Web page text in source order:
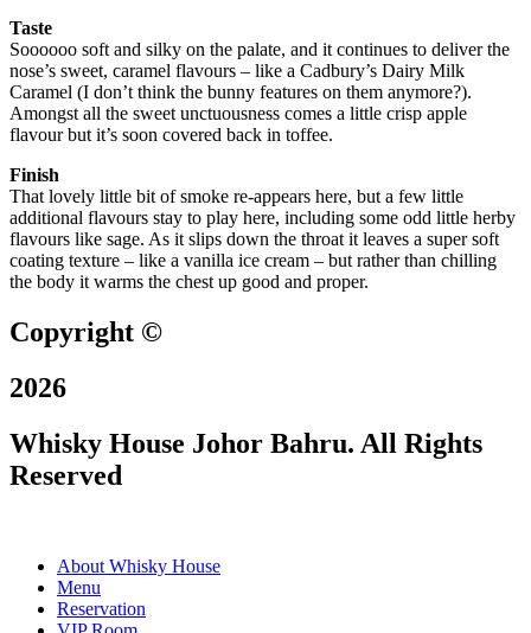
Taste
Soooooo soft and silky on the palate, and it continues to deliver the
nose’s sweet, caramel flavours – like a Cadbury’s Dairy Milk
Caramel (I don’t think the bunny features on them anymore?).
Amongst all the sweet unctuousness comes a little crisp apple
flavour but it’s soon covered back in toffee.
Finish
That lovely little bit of smoke re-appears here, but a few little
additional flavours stay to play here, including some odd little herby
flavours like sage. As it slips down the throat it leaves a super soft
coating texture – like a vanilla ice cream – but rather than chilling
the body it warms the chest up good and proper.
Copyright ©
2026
Whisky House Johor Bahru. All Rights
Reserved
About Whisky House
Menu
Reservation